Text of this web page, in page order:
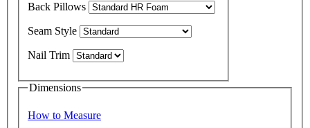
Back Pillows
Seam Style
Nail Trim
Dimensions
How to Measure